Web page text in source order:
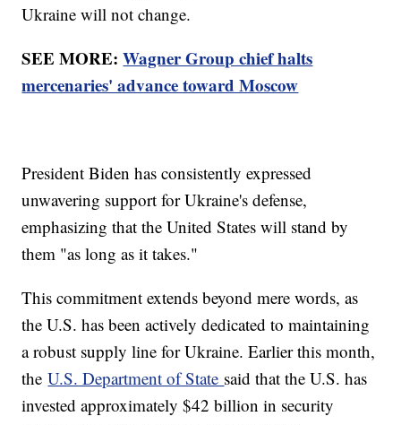
Ukraine will not change.
SEE MORE:Wagner Group chief halts
mercenaries' advance toward Moscow
President Biden has consistently expressed
unwavering support for Ukraine's defense,
emphasizing that the United States will stand by
them "as long as it takes."
This commitment extends beyond mere words, as
the U.S. has been actively dedicated to maintaining
a robust supply line for Ukraine. Earlier this month,
theU.S. Department of State said that the U.S. has
invested approximately $42 billion in security